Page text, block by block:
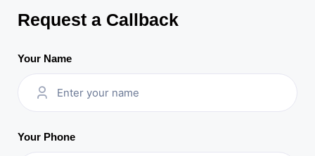
Request a Callback
Your Name
Your Phone